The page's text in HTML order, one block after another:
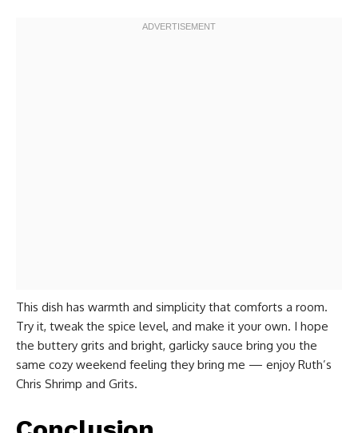
This dish has warmth and simplicity that comforts a room.
Try it, tweak the spice level, and make it your own. I hope
the buttery grits and bright, garlicky sauce bring you the
same cozy weekend feeling they bring me — enjoy Ruth’s
Chris Shrimp and Grits.